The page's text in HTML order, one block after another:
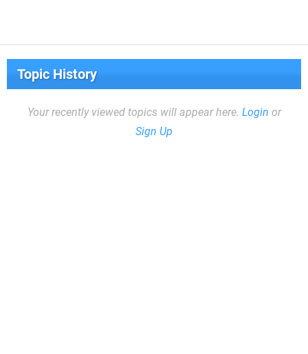
Topic History
Your recently viewed topics will appear here. Login or
Sign Up